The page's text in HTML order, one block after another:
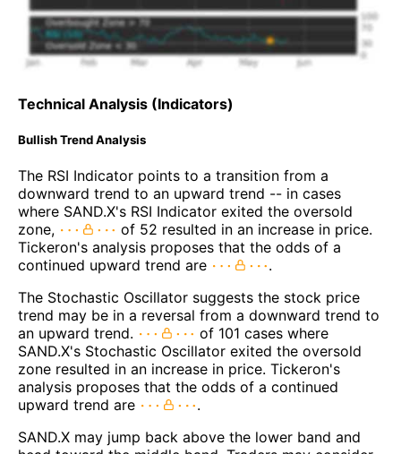
Technical Analysis (Indicators)
Bullish Trend Analysis
The RSI Indicator points to a transition from a
downward trend to an upward trend -- in cases
where SAND.X's RSI Indicator exited the oversold
zone,
of 52 resulted in an increase in price.
Tickeron's analysis proposes that the odds of a
continued upward trend are
.
The Stochastic Oscillator suggests the stock price
trend may be in a reversal from a downward trend to
an upward trend.
of 101 cases where
SAND.X's Stochastic Oscillator exited the oversold
zone resulted in an increase in price. Tickeron's
analysis proposes that the odds of a continued
upward trend are
.
SAND.X may jump back above the lower band and